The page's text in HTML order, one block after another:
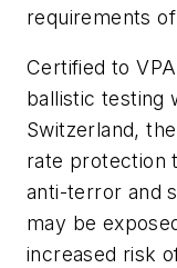
requirements
Certified to
ballistic testing
Switzerland,
rate protection
anti-terror and
may be
increased risk